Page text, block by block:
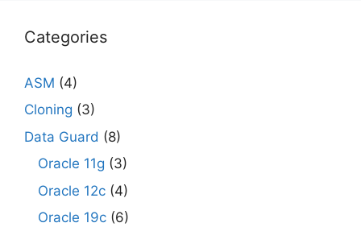
Categories
ASM (4)
Cloning (3)
Data Guard (8)
Oracle 11g (3)
Oracle 12c (4)
Oracle 19c (6)